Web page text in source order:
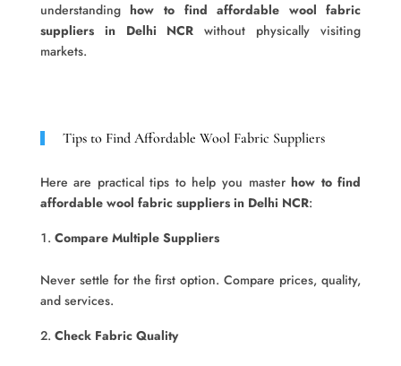
understandinghow to find affordable wool fabric
suppliers in Delhi NCR without physically visiting
markets.
Tips to Find Affordable Wool Fabric Suppliers
Here are practical tips to help you masterhow to find
affordable wool fabric suppliers in Delhi NCR:
Compare Multiple Suppliers
Never settle for the first option. Compare prices, quality,
and services.
Check Fabric Quality